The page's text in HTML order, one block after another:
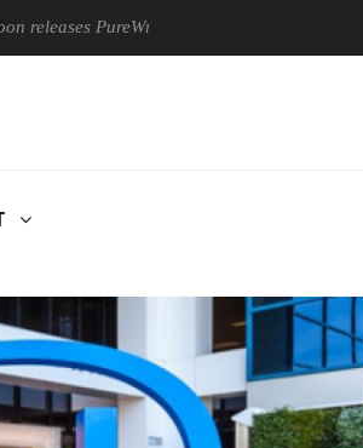
PureWriter W100 keyboard